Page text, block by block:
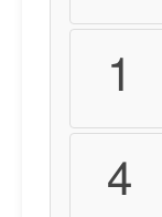
1
4